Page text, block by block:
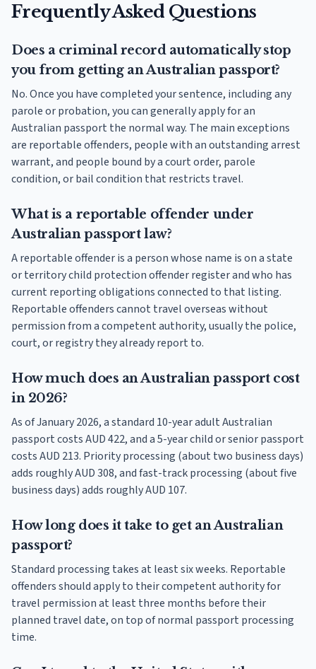
Frequently Asked Questions
Does a criminal record automatically stop
you from getting an Australian passport?
No. Once you have completed your sentence, including any
parole or probation, you can generally apply for an
Australian passport the normal way. The main exceptions
are reportable offenders, people with an outstanding arrest
warrant, and people bound by a court order, parole
condition, or bail condition that restricts travel.
What is a reportable offender under
Australian passport law?
A reportable offender is a person whose name is on a state
or territory child protection offender register and who has
current reporting obligations connected to that listing.
Reportable offenders cannot travel overseas without
permission from a competent authority, usually the police,
court, or registry they already report to.
How much does an Australian passport cost
in 2026?
As of January 2026, a standard 10-year adult Australian
passport costs AUD 422, and a 5-year child or senior passport
costs AUD 213. Priority processing (about two business days)
adds roughly AUD 308, and fast-track processing (about five
business days) adds roughly AUD 107.
How long does it take to get an Australian
passport?
Standard processing takes at least six weeks. Reportable
offenders should apply to their competent authority for
travel permission at least three months before their
planned travel date, on top of normal passport processing
time.